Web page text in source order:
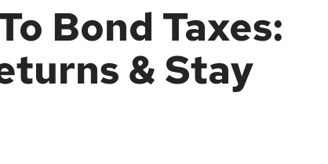
Bond Taxes:
& Stay